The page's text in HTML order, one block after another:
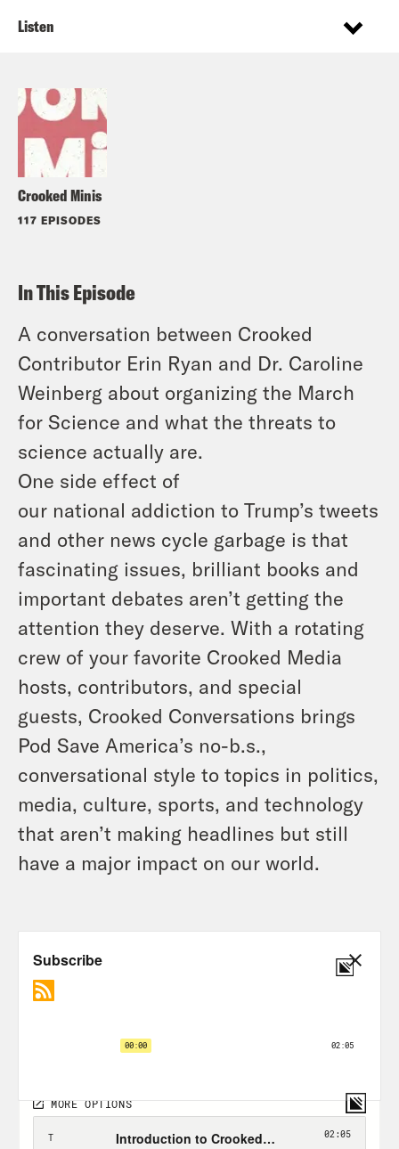
Crooked Minis
117 EPISODES
Listen
In This Episode
A conversation between Crooked
Contributor Erin Ryan and Dr. Caroline
Weinberg about organizing the March
for Science and what the threats to
science actually are.
One side effect of
our national addiction to Trump’s tweets
and other news cycle garbage is that
fascinating issues, brilliant books and
important debates aren’t getting the
attention they deserve. With a rotating
crew of your favorite Crooked Media
hosts, contributors, and special
guests, Crooked Conversations brings
Pod Save America’s no-b.s.,
conversational style to topics in politics,
media, culture, sports, and technology
that aren’t making headlines but still
have a major impact on our world.